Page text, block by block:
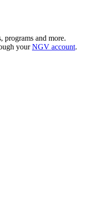
programs and more.
yourNGV account.